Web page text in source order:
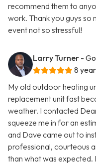
recommend them to
work. Thank you guys so
event not so stressful!
Larry Turner -
8
My old outdoor heating
replacement unit fast
weather. I contacted
squeeze me in for an
and Dave came out to
professional, courteous
than what was